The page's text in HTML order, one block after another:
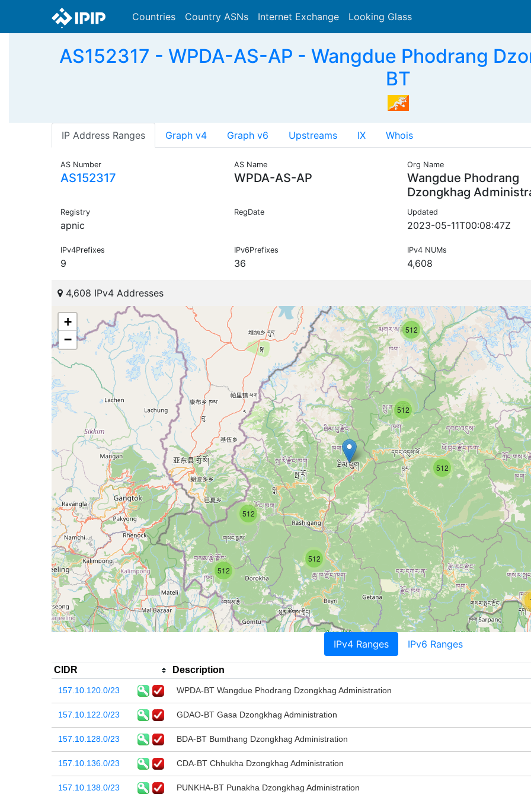
Countries Country ASNs Internet Exchange Looking Glass
AS152317 - WPDA-AS-AP - Wangdue Phodrang
BT
IP Address Ranges Graph v4 Graph v6 Upstreams IX Whois
AS Number
AS152317
AS Name
WPDA-AS-AP
Org Name
Wangdue Phodrang
Dzongkhag
Registry
apnic
RegDate Updated
2023-05-11T00:08:47Z
IPv4Prefixes
9
IPv6Prefixes
36
IPv4 NUMs
4,608
4,608 IPv4 Addresses
512
512
512
512
512
512
+
−
IPv4 Ranges IPv6 Ranges
CIDR Description
157.10.120.0/23 WPDA-BT Wangdue Phodrang Dzongkhag Administration
157.10.122.0/23 GDAO-BT Gasa Dzongkhag Administration
157.10.128.0/23 BDA-BT Bumthang Dzongkhag Administration
157.10.136.0/23 CDA-BT Chhukha Dzongkhag Administration
157.10.138.0/23 PUNKHA-BT Punakha Dzongkhag Administration